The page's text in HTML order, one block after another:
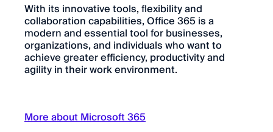
With its innovative tools, flexibility and
collaboration capabilities, Office 365 is a
modern and essential tool for businesses,
organizations, and individuals who want to
achieve greater efficiency, productivity and
agility in their work environment.
More about Microsoft 365